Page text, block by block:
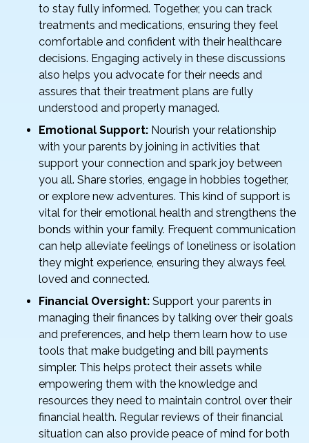
to stay fully informed. Together, you can track
treatments and medications, ensuring they feel
comfortable and confident with their healthcare
decisions. Engaging actively in these discussions
also helps you advocate for their needs and
assures that their treatment plans are fully
understood and properly managed.
Emotional Support: Nourish your relationship
with your parents by joining in activities that
support your connection and spark joy between
you all. Share stories, engage in hobbies together,
or explore new adventures. This kind of support is
vital for their emotional health and strengthens the
bonds within your family. Frequent communication
can help alleviate feelings of loneliness or isolation
they might experience, ensuring they always feel
loved and connected.
Financial Oversight: Support your parents in
managing their finances by talking over their goals
and preferences, and help them learn how to use
tools that make budgeting and bill payments
simpler. This helps protect their assets while
empowering them with the knowledge and
resources they need to maintain control over their
financial health. Regular reviews of their financial
situation can also provide peace of mind for both